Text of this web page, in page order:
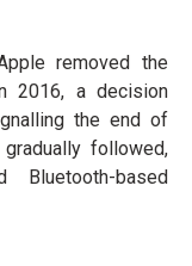
removed the
2016, a decision
the end of
followed,
based